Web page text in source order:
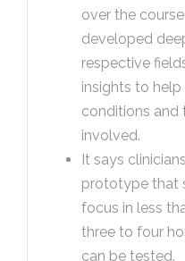
over the
developed
respective
insights to
conditions and
involved.
It says
prototype that
focus in less
three to four
can be tested.